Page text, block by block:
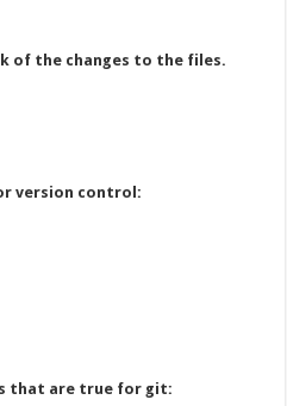
of the changes to the files.
version control:
that are true for git: